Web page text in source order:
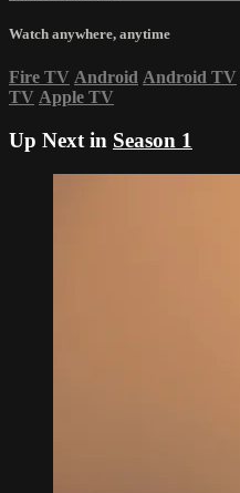
Watch anywhere, anytime
Fire TV Android Android TV
TV Apple TV
Up Next in Season 1